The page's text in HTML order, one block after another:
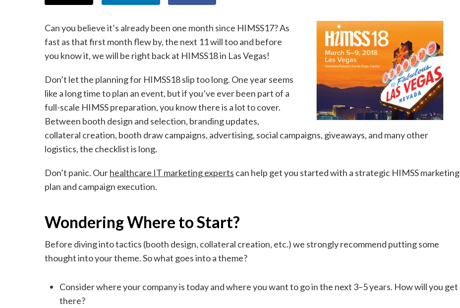
Can you believe it’s already been one month since HIMSS17? As
fast as that first month flew by, the next 11 will too and before
you know it, we will be right back at HIMSS18 in Las Vegas!
Don’t let the planning for HIMSS18 slip too long. One year seems
like a long time to plan an event, but if you’ve ever been part of a
full-scale HIMSS preparation, you know there is a lot to cover.
Between booth design and selection, branding updates,
collateral creation, booth draw campaigns, advertising, social campaigns, giveaways, and many other
logistics, the checklist is long.
Don’t panic. Ourhealthcare IT marketing experts can help get you started with a strategic HIMSS marketing
plan and campaign execution.
Wondering Where to Start?
Before diving into tactics (booth design, collateral creation, etc.) we strongly recommend putting some
thought into your theme. So what goes into a theme?
Consider where your company is today and where you want to go in the next 3–5 years. How will you get
there?